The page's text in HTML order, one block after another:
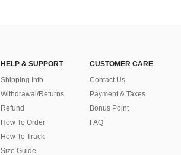
HELP & SUPPORT
Shipping Info
Withdrawal/Returns
Refund
How To Order
How To Track
Size Guide
CUSTOMER CARE
Contact Us
Payment & Taxes
Bonus Point
FAQ